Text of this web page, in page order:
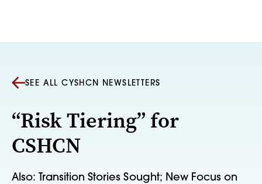
SEE ALL CYSHCN NEWSLETTERS
“Risk Tiering” for
CSHCN
Also: Transition Stories Sought; New Focus on